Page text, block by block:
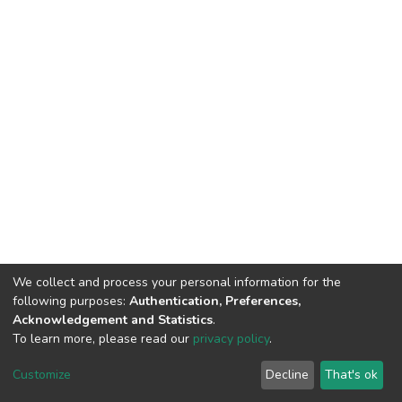
Cookie
End User
Agreement
Send
Feedback
We collect and process your personal information for the
following purposes: Authentication, Preferences,
Acknowledgement and Statistics.
To learn more, please read our privacy policy.
Customize Decline That's ok